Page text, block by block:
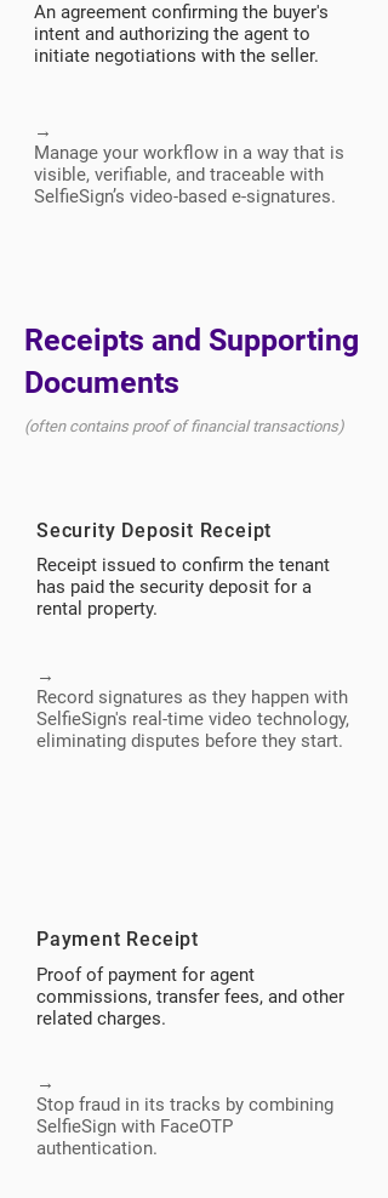
An agreement confirming the buyer's
intent and authorizing the agent to
initiate negotiations with the seller.
→
Manage your workflow in a way that is
visible, verifiable, and traceable with
SelfieSign’s video-based e-signatures.
Receipts and Supporting
Documents
(often contains proof of financial transactions)
Security Deposit Receipt
Receipt issued to confirm the tenant
has paid the security deposit for a
rental property.
→
Record signatures as they happen with
SelfieSign's real-time video technology,
eliminating disputes before they start.
Payment Receipt
Proof of payment for agent
commissions, transfer fees, and other
related charges.
→
Stop fraud in its tracks by combining
SelfieSign with FaceOTP
authentication.